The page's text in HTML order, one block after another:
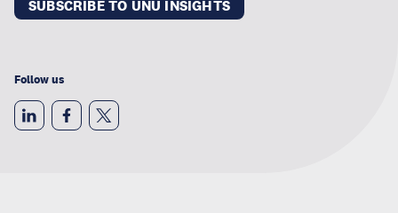
SUBSCRIBE TO UNU INSIGHTS
Follow us